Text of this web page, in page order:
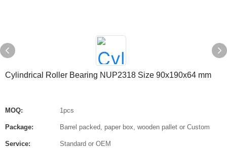
Cylindrical Roller Bearing NUP2318 Size 90x190x64 mm
MOQ: 1pcs
Package: Barrel packed, paper box, wooden pallet or Custom
Service: Standard or OEM